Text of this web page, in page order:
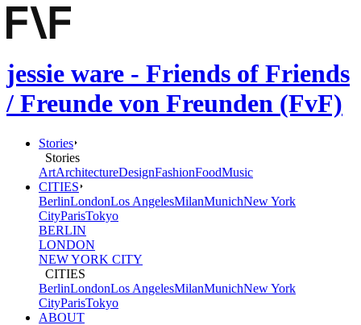
jessie ware - Friends of Friends
/ Freunde von Freunden (FvF)
Stories
Stories
ArtArchitectureDesignFashionFoodMusic
CITIES
BerlinLondonLos AngelesMilanMunichNew York
CityParisTokyo
BERLIN
LONDON
NEW YORK CITY
CITIES
BerlinLondonLos AngelesMilanMunichNew York
CityParisTokyo
ABOUT